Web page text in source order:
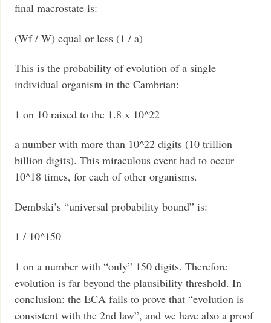
final macrostate is:
(Wf / W) equal or less (1 / a)
This is the probability of evolution of a single
individual organism in the Cambrian:
1 on 10 raised to the 1.8 x 10^22
a number with more than 10^22 digits (10 trillion
billion digits). This miraculous event had to occur
10^18 times, for each of other organisms.
Dembski’s “universal probability bound” is:
1 / 10^150
1 on a number with “only” 150 digits. Therefore
evolution is far beyond the plausibility threshold. In
conclusion: the ECA fails to prove that “evolution is
consistent with the 2nd law”, and we have also a proof